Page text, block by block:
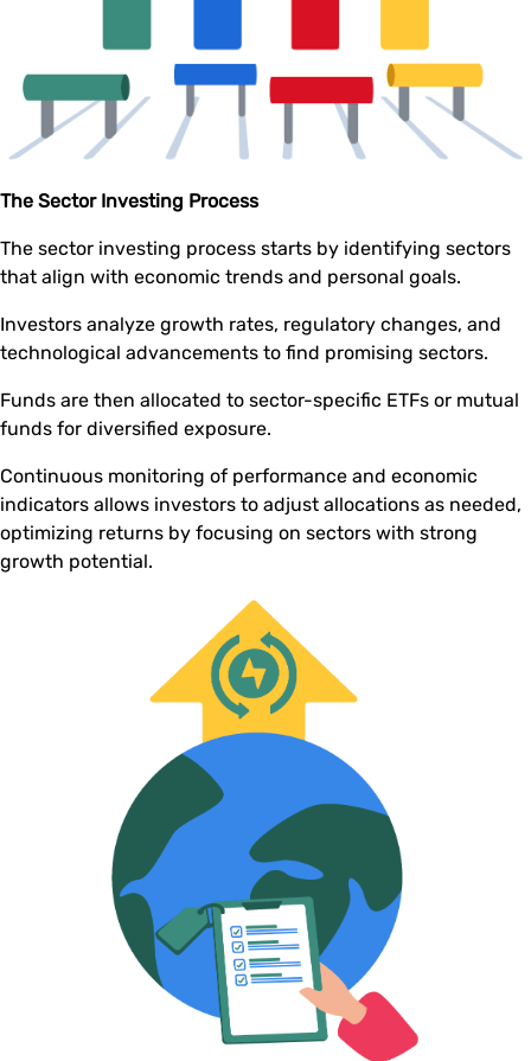
The Sector Investing Process
The sector investing process starts by identifying sectors
that align with economic trends and personal goals.
Investors analyze growth rates, regulatory changes, and
technological advancements to find promising sectors.
Funds are then allocated to sector-specific ETFs or mutual
funds for diversified exposure.
Continuous monitoring of performance and economic
indicators allows investors to adjust allocations as needed,
optimizing returns by focusing on sectors with strong
growth potential.